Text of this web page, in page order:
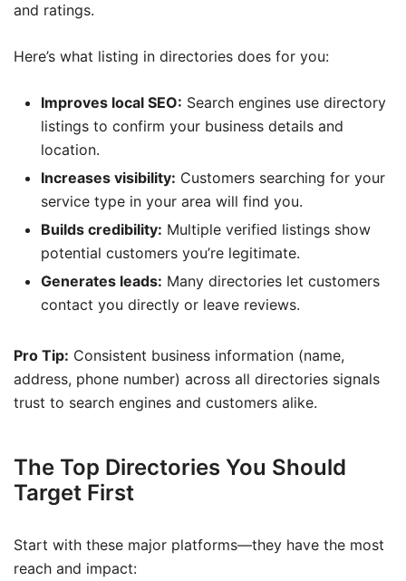
and ratings.
Here’s what listing in directories does for you:
Improves local SEO: Search engines use directory
listings to confirm your business details and
location.
Increases visibility: Customers searching for your
service type in your area will find you.
Builds credibility: Multiple verified listings show
potential customers you’re legitimate.
Generates leads: Many directories let customers
contact you directly or leave reviews.
Pro Tip: Consistent business information (name,
address, phone number) across all directories signals
trust to search engines and customers alike.
The Top Directories You Should
Target First
Start with these major platforms—they have the most
reach and impact: